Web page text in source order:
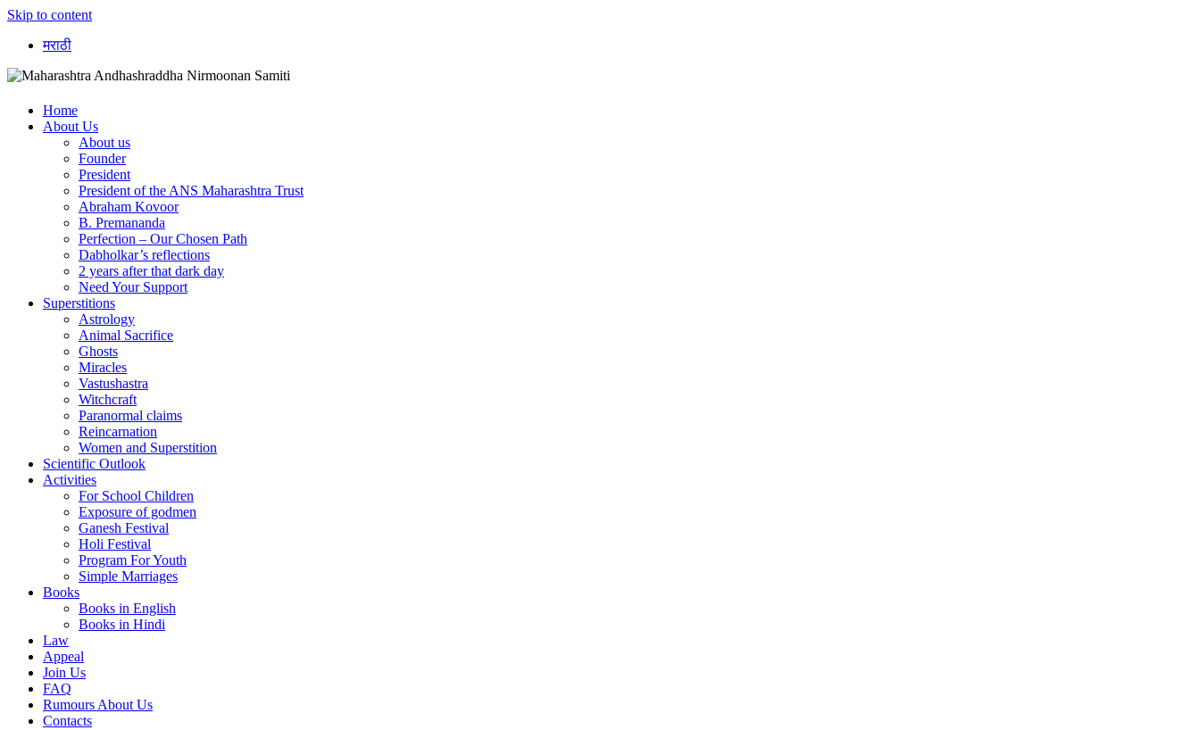
Skip to content
मराठी
Home
About Us
About us
Founder
President
President of the ANS Maharashtra Trust
Abraham Kovoor
B. Premananda
Perfection – Our Chosen Path
Dabholkar’s reflections
2 years after that dark day
Need Your Support
Superstitions
Astrology
Animal Sacrifice
Ghosts
Miracles
Vastushastra
Witchcraft
Paranormal claims
Reincarnation
Women and Superstition
Scientific Outlook
Activities
For School Children
Exposure of godmen
Ganesh Festival
Holi Festival
Program For Youth
Simple Marriages
Books
Books in English
Books in Hindi
Law
Appeal
Join Us
FAQ
Rumours About Us
Contacts